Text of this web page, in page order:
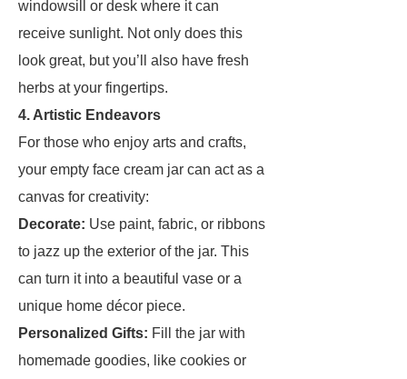
windowsill or desk where it can
receive sunlight. Not only does this
look great, but you’ll also have fresh
herbs at your fingertips.
4. Artistic Endeavors
For those who enjoy arts and crafts,
your empty face cream jar can act as a
canvas for creativity:
Decorate: Use paint, fabric, or ribbons
to jazz up the exterior of the jar. This
can turn it into a beautiful vase or a
unique home décor piece.
Personalized Gifts: Fill the jar with
homemade goodies, like cookies or